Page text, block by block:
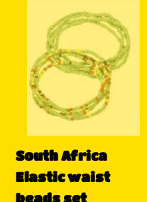
Africa
Elastic
waist
beads
South Africa
Elastic waist
beads set